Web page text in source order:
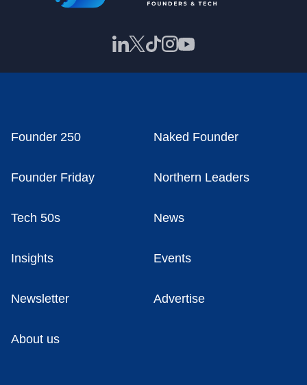
Founder 250 Naked Founder
Founder Friday Northern Leaders
Tech 50s News
Insights Events
Newsletter Advertise
About us